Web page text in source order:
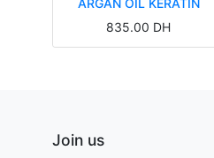
835.00 DH
Join us